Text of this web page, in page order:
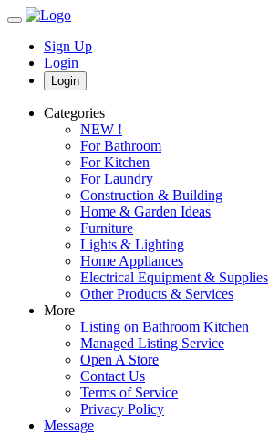
Sign Up
Login
Login
Categories
NEW !
For Bathroom
For Kitchen
For Laundry
Construction & Building
Home & Garden Ideas
Furniture
Lights & Lighting
Home Appliances
Electrical Equipment & Supplies
Other Products & Services
More
Listing on Bathroom Kitchen
Managed Listing Service
Open A Store
Contact Us
Terms of Service
Privacy Policy
Message